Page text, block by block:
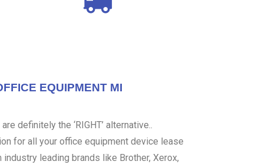
EQUIPMENT MI
definitely the ‘RIGHT’ alternative..
for all your office equipment device lease
leading brands like Brother, Xerox,